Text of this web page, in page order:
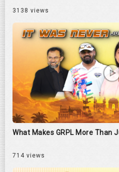
3138 views
What Makes GRPL More Than
714 views